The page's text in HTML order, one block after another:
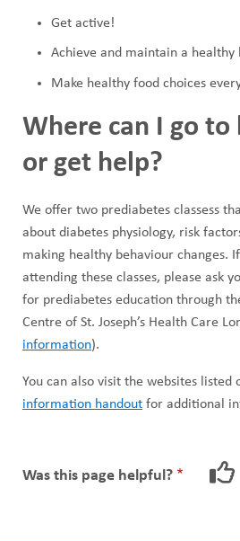
Get active!
Achieve and maintain a healthy
Make healthy food choices
Where can I go to
or get help?
We offer two prediabetes classess
about diabetes physiology, risk
making healthy behaviour changes.
attending these classes, please ask
for prediabetes education through
Centre of St. Joseph’s Health Care
information).
You can also visit the websites listed
information handout for additional
Was this page helpful?